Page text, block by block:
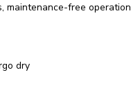
maintenance-free operation
dry